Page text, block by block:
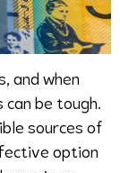
and when
be tough.
sources of
option